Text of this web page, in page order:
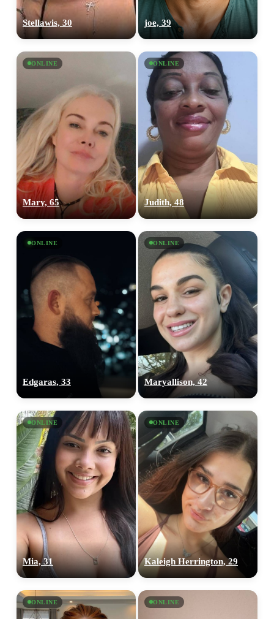
Stellawis, 30 joe, 39
ONLINE
Mary, 65
ONLINE
Judith, 48
ONLINE
Edgaras, 33
ONLINE
Maryallison, 42
ONLINE
Mia, 31
ONLINE
Kaleigh Herrington, 29
ONLINE ONLINE